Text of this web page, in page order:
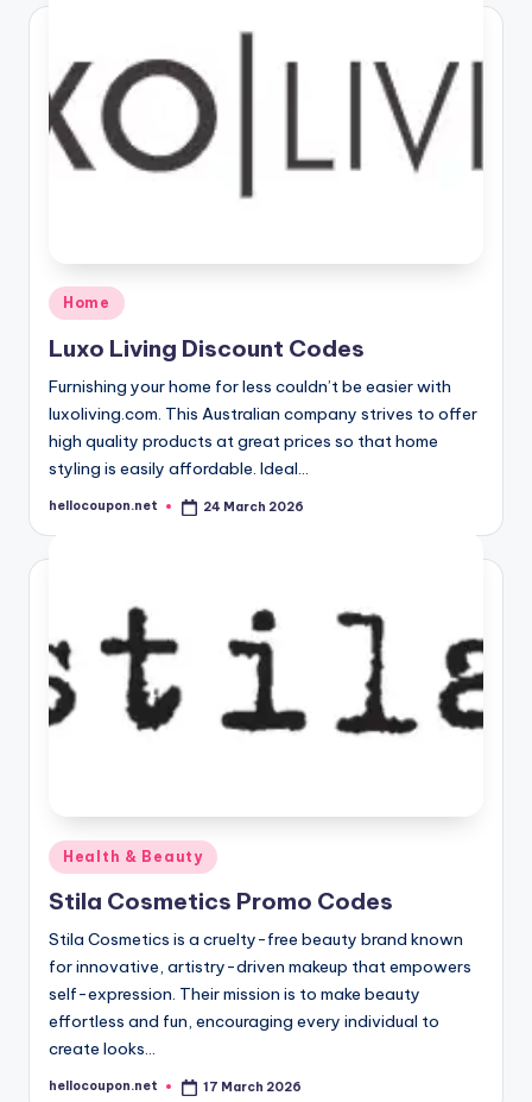
Posted
Home
Luxo Living Discount Codes
Furnishing your home for less couldn’t be easier with
luxoliving.com. This Australian company strives to offer
high quality products at great prices so that home
styling is easily affordable. Ideal…
Posted
hellocoupon.net 24 March 2026
Posted
in
Health & Beauty
Stila Cosmetics Promo Codes
Stila Cosmetics is a cruelty-free beauty brand known
for innovative, artistry-driven makeup that empowers
self-expression. Their mission is to make beauty
effortless and fun, encouraging every individual to
create looks…
Posted
hellocoupon.net 17 March 2026